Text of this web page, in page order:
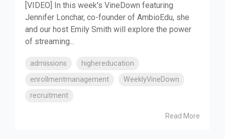
[VIDEO] In this week's VineDown featuring
Jennifer Lonchar, co-founder of AmbioEdu, she
and our host Emily Smith will explore the power
of streaming...
admissions
highereducation
enrollmentmanagement
WeeklyVineDown
recruitment
Read More